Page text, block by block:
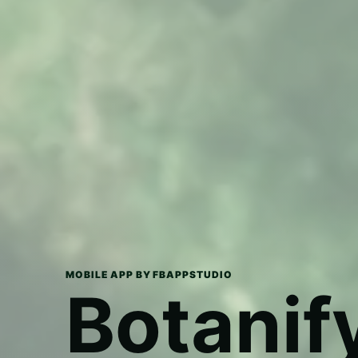
MOBILE APP BY FBAPPSTUDIO